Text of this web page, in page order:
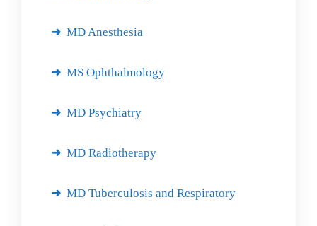
MD Anesthesia
MS Ophthalmology
MD Psychiatry
MD Radiotherapy
MD Tuberculosis and Respiratory